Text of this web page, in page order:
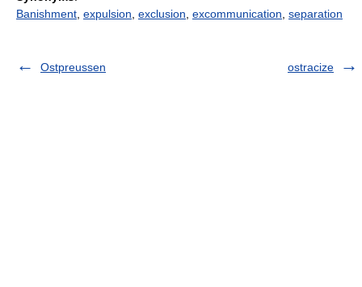
Banishment expulsion exclusion excommunication separation
Ostpreussen ostracize